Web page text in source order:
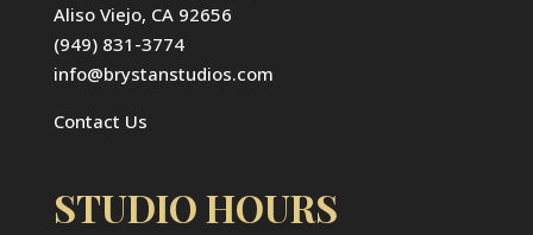
Aliso Viejo, CA 92656
(949) 831-3774
info@brystanstudios.com
Contact Us
STUDIO HOURS